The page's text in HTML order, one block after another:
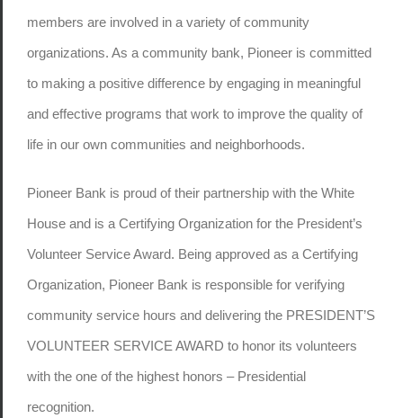
members are involved in a variety of community
organizations. As a community bank, Pioneer is committed
to making a positive difference by engaging in meaningful
and effective programs that work to improve the quality of
life in our own communities and neighborhoods.
Pioneer Bank is proud of their partnership with the White
House and is a Certifying Organization for the President’s
Volunteer Service Award. Being approved as a Certifying
Organization, Pioneer Bank is responsible for verifying
community service hours and delivering the PRESIDENT’S
VOLUNTEER SERVICE AWARD to honor its volunteers
with the one of the highest honors – Presidential
recognition.